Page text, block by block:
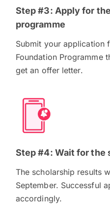
Step #3: Apply for
programme
Submit your application
Foundation Programme
get an offer letter.
Step #4: Wait for the
The scholarship results
September. Successful
accordingly.